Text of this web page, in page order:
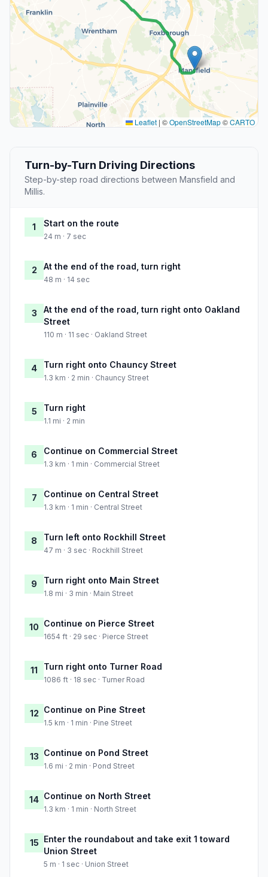
Leaflet | ©OpenStreetMap©CARTO
Turn-by-Turn Driving Directions
Step-by-step road directions between Mansfield and
Millis.
1 Start on the route
24 m · 7 sec
2 At the end of the road, turn right
48 m · 14 sec
3
At the end of the road, turn right onto Oakland
Street
110 m · 11 sec · Oakland Street
4 Turn right onto Chauncy Street
1.3 km · 2 min · Chauncy Street
5 Turn right
1.1 mi · 2 min
6 Continue on Commercial Street
1.3 km · 1 min · Commercial Street
7 Continue on Central Street
1.3 km · 1 min · Central Street
8 Turn left onto Rockhill Street
47 m · 3 sec · Rockhill Street
9 Turn right onto Main Street
1.8 mi · 3 min · Main Street
10 Continue on Pierce Street
1654 ft · 29 sec · Pierce Street
11 Turn right onto Turner Road
1086 ft · 18 sec · Turner Road
12 Continue on Pine Street
1.5 km · 1 min · Pine Street
13 Continue on Pond Street
1.6 mi · 2 min · Pond Street
14 Continue on North Street
1.3 km · 1 min · North Street
15 Enter the roundabout and take exit 1 toward
Union Street
5 m · 1 sec · Union Street